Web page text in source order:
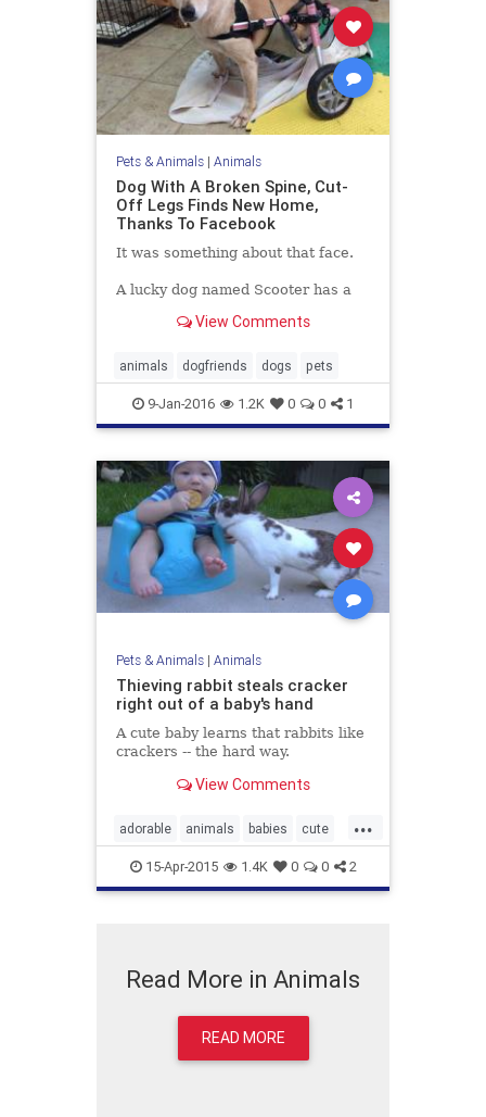
Pets & Animals| Animals
Dog With A Broken Spine, Cut-
Off Legs Finds New Home,
Thanks To Facebook
It was something about that face.
A lucky dog named Scooter has a
thanks to a chance Facebook post,
face you can't help but love.
View Comments
animals dogfriends dogs pets
9-Jan-2016 1.2K 0 0 1
Pets & Animals| Animals
Thieving rabbit steals cracker
right out of a baby's hand
A cute baby learns that rabbits like
crackers -- the hard way.
View Comments
...
adorable animals babies cute
kids rabbits
15-Apr-2015 1.4K 0 0 2
Read More in Animals
READ MORE